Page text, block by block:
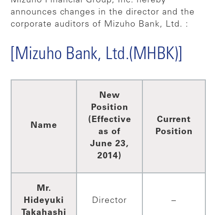
announces changes in the director and the
corporate auditors of Mizuho Bank, Ltd. :
[Mizuho Bank, Ltd.(MHBK)]
Name
New
Position
(Effective
as of
June 23,
2014)
Current
Position
Mr.
Hideyuki
Takahashi
Director –